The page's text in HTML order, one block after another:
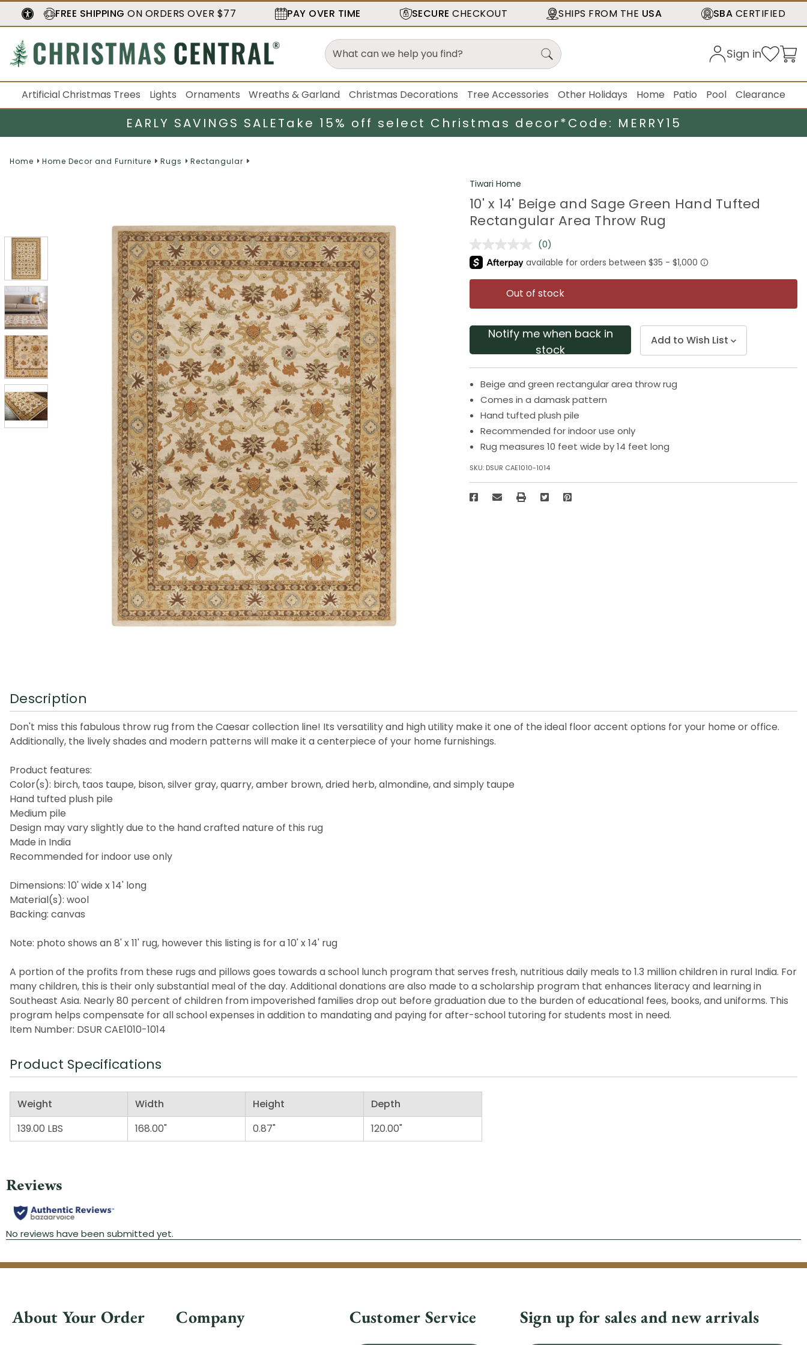
FREE SHIPPING ON ORDERS OVER $77 PAY OVER TIME SECURE CHECKOUT SHIPS FROM THE USA SBA CERTIFIED
Sign in
Artificial Christmas Trees Lights Ornaments Wreaths & Garland Christmas Decorations Tree Accessories Other Holidays Home Patio Pool Clearance
EARLY SAVINGS SALETake 15% off select Christmas decor*Code: MERRY15
Home Home Decor and Furniture Rugs Rectangular
Tiwari Home
10' x 14' Beige and Sage Green Hand Tufted
Rectangular Area Throw Rug
No
rating
value.
Same
page
link.
(0)
Out of stock
Notify me when back in
stock
Add to Wish List
Beige and green rectangular area throw rug
Comes in a damask pattern
Hand tufted plush pile
Recommended for indoor use only
Rug measures 10 feet wide by 14 feet long
SKU: DSUR CAE1010-1014
Description
Don't miss this fabulous throw rug from the Caesar collection line! Its versatility and high utility make it one of the ideal floor accent options for your home or office.
Additionally, the lively shades and modern patterns will make it a centerpiece of your home furnishings.
Product features:
Color(s): birch, taos taupe, bison, silver gray, quarry, amber brown, dried herb, almondine, and simply taupe
Hand tufted plush pile
Medium pile
Design may vary slightly due to the hand crafted nature of this rug
Made in India
Recommended for indoor use only
Dimensions: 10' wide x 14' long
Material(s): wool
Backing: canvas
Note: photo shows an 8' x 11' rug, however this listing is for a 10' x 14' rug
A portion of the profits from these rugs and pillows goes towards a school lunch program that serves fresh, nutritious daily meals to 1.3 million children in rural India. For
many children, this is their only substantial meal of the day. Additional donations are also made to a scholarship program that enhances literacy and learning in
Southeast Asia. Nearly 80 percent of children from impoverished families drop out before graduation due to the burden of educational fees, books, and uniforms. This
program helps compensate for all school expenses in addition to mandating and paying for after-school tutoring for students most in need.
Item Number: DSUR CAE1010-1014
Product Specifications
Weight Width Height
Depth
139.00 LBS
168.00" 0.87" 120.00"
About Your Order Company Customer Service Sign up for sales and new arrivals